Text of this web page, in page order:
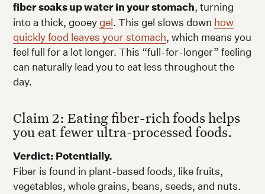
fiber soaks up water in your stomach, turning
into a thick, gooeygel. This gel slows down how
quickly food leaves your stomach, which means you
feel full for a lot longer. This “full-for-longer” feeling
can naturally lead you to eat less throughout the
day.
Claim 2: Eating fiber-rich foods helps
you eat fewer ultra-processed foods.
Verdict: Potentially.
Fiber is found in plant-based foods, like fruits,
vegetables, whole grains, beans, seeds, and nuts.